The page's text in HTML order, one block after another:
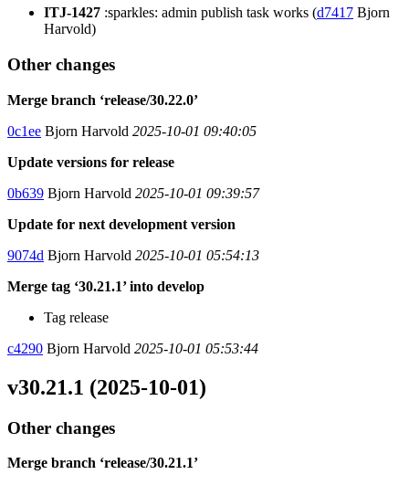
ITJ-1427 :sparkles: admin publish task works (d7417 Bjorn
Harvold)
Other changes
Merge branch ‘release/30.22.0’
0c1ee Bjorn Harvold 2025-10-01 09:40:05
Update versions for release
0b639 Bjorn Harvold 2025-10-01 09:39:57
Update for next development version
9074d Bjorn Harvold 2025-10-01 05:54:13
Merge tag ‘30.21.1’ into develop
Tag release
c4290 Bjorn Harvold 2025-10-01 05:53:44
v30.21.1 (2025-10-01)
Other changes
Merge branch ‘release/30.21.1’